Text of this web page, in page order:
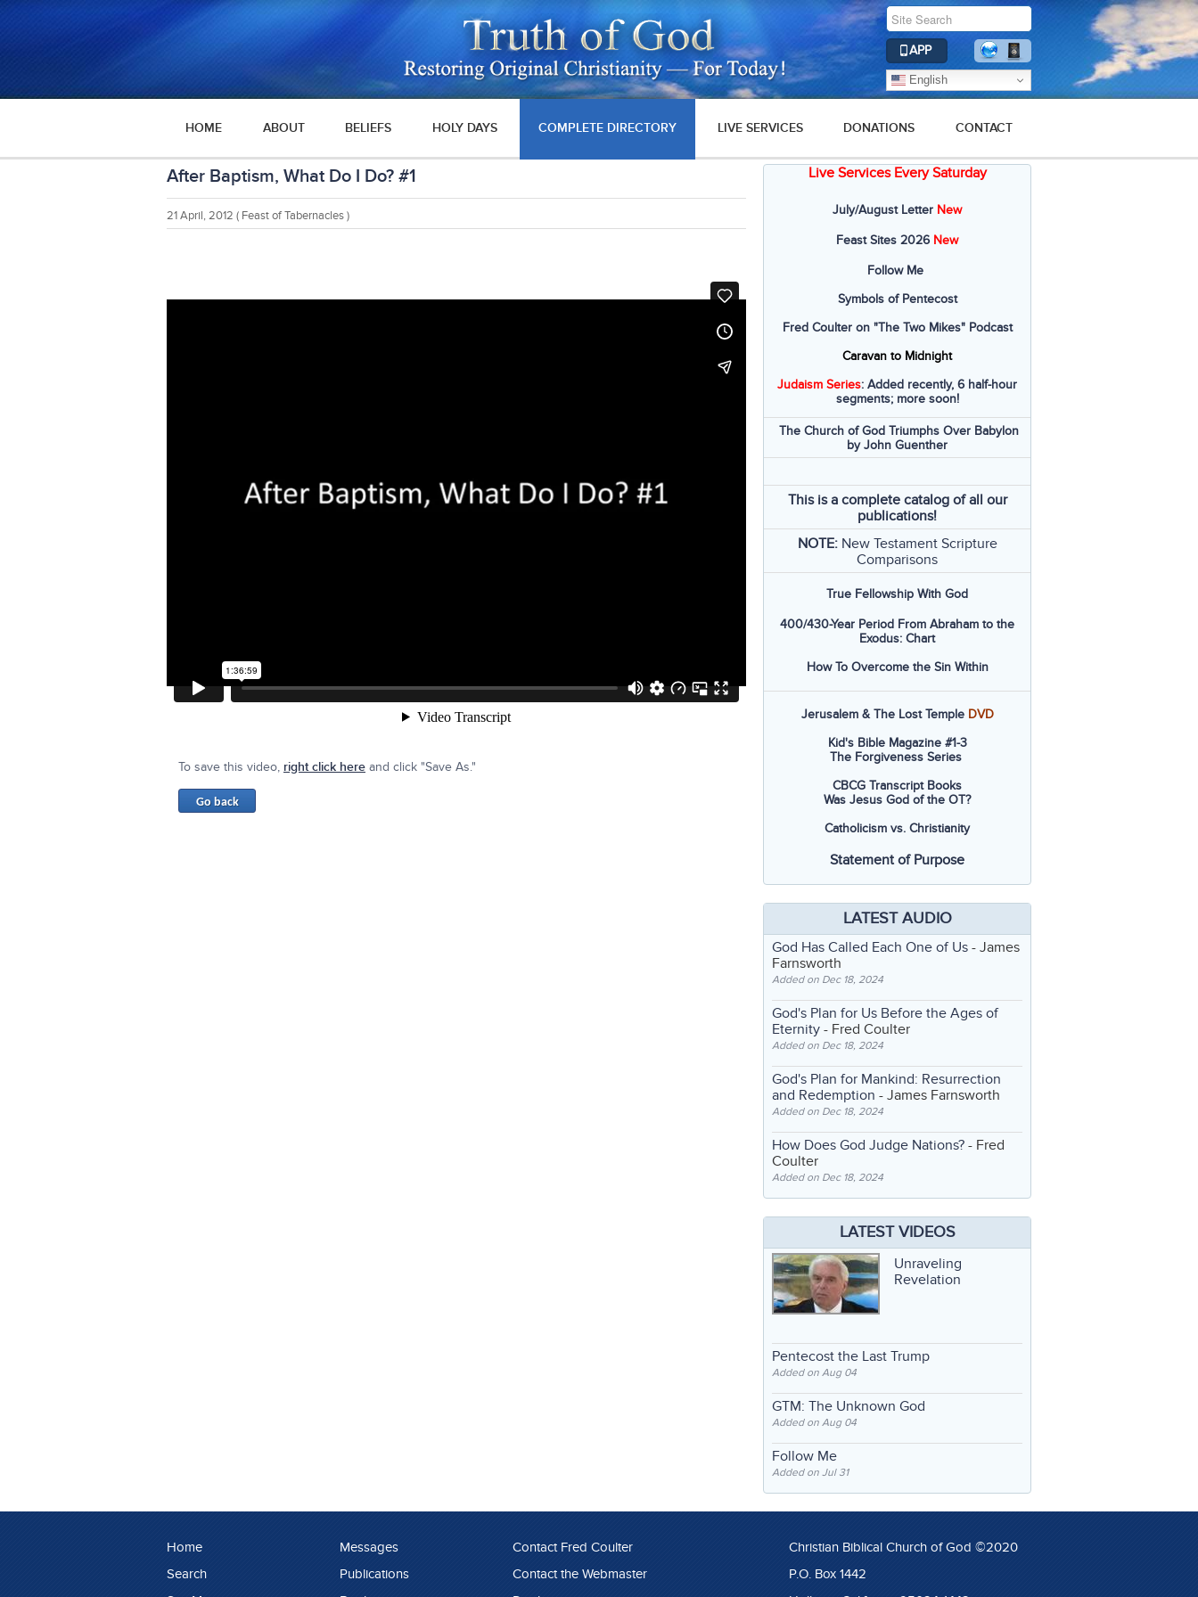
APP
English
HOME ABOUT BELIEFS HOLY DAYS COMPLETE DIRECTORY LIVE SERVICES DONATIONS CONTACT
After Baptism, What Do I Do? #1
21 April, 2012 ( Feast of Tabernacles )
To save this video, right click hereand click "Save As."
Live Services Every Saturday
July/August Letter New
Feast Sites 2026 New
Follow Me
Symbols of Pentecost
Fred Coulter on "The Two Mikes" Podcast
Caravan to Midnight
Judaism Series: Added recently, 6 half-hour
segments; more soon!
The Church of God Triumphs Over Babylon
by John Guenther
This is a complete catalog of all our
publications!
NOTE: New Testament Scripture
Comparisons
True Fellowship With God
400/430-Year Period From Abraham to the
Exodus: Chart
How To Overcome the Sin Within
Jerusalem & The Lost Temple DVD
Kid's Bible Magazine #1-3
The Forgiveness Series
CBCG Transcript Books
Was Jesus God of the OT?
Catholicism vs. Christianity
Statement of Purpose
LATEST AUDIO
God Has Called Each One of Us - James
Farnsworth
Added on Dec 18, 2024
God's Plan for Us Before the Ages of
Eternity - Fred Coulter
Added on Dec 18, 2024
God's Plan for Mankind: Resurrection
and Redemption - James Farnsworth
Added on Dec 18, 2024
How Does God Judge Nations? - Fred
Coulter
Added on Dec 18, 2024
LATEST VIDEOS
Unraveling
Revelation
Pentecost the Last Trump
Added on Aug 04
GTM: The Unknown God
Added on Aug 04
Follow Me
Added on Jul 31
Home
Search
Messages
Publications
Contact Fred Coulter
Contact the Webmaster
Christian Biblical Church of God ©2020
P.O. Box 1442